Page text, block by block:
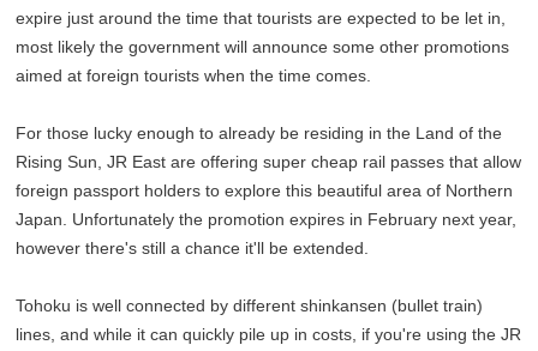
expire just around the time that tourists are expected to be let in,
most likely the government will announce some other promotions
aimed at foreign tourists when the time comes.
For those lucky enough to already be residing in the Land of the
Rising Sun, JR East are offering super cheap rail passes that allow
foreign passport holders to explore this beautiful area of Northern
Japan. Unfortunately the promotion expires in February next year,
however there's still a chance it'll be extended.
Tohoku is well connected by different shinkansen (bullet train)
lines, and while it can quickly pile up in costs, if you're using the JR